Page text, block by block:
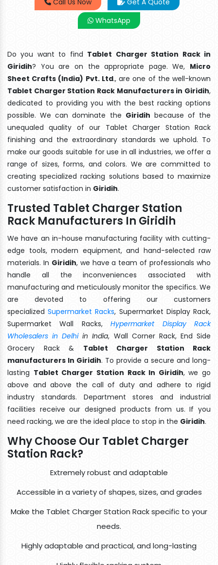
WhatsApp
Do you want to find Tablet Charger Station Rack in
Giridih? You are on the appropriate page. We, Micro
Sheet Crafts (India) Pvt. Ltd., are one of the well-known
Tablet Charger Station Rack Manufacturers in Giridih,
dedicated to providing you with the best racking options
possible. We can dominate the Giridih because of the
unequaled quality of our Tablet Charger Station Rack
finishing and the extraordinary standards we uphold. To
make our goods suitable for use in all industries, we offer a
range of sizes, forms, and colors. We are committed to
creating specialized racking solutions based to maximize
customer satisfaction in Giridih.
Trusted Tablet Charger Station
Rack Manufacturers In Giridih
We have an in-house manufacturing facility with cutting-
edge tools, modern equipment, and hand-selected raw
materials. In Giridih, we have a team of professionals who
handle all the inconveniences associated with
manufacturing and meticulously monitor the specifics. We
are devoted to offering our customers
specializedSupermarket Racks, Supermarket Display Rack,
Supermarket Wall Racks,Hypermarket Display Rack
Wholesalers in Delhiin India, Wall Corner Rack, End Side
Grocery Rack & Tablet Charger Station Rack
manufacturers In Giridih. To provide a secure and long-
lasting Tablet Charger Station Rack In Giridih, we go
above and above the call of duty and adhere to rigid
industry standards. Department stores and industrial
facilities receive our designed products from us. If you
need racking, we are the ideal place to stop in the Giridih.
Why Choose Our Tablet Charger
Station Rack?
Extremely robust and adaptable
Accessible in a variety of shapes, sizes, and grades
Make the Tablet Charger Station Rack specific to your
needs.
Highly adaptable and practical, and long-lasting